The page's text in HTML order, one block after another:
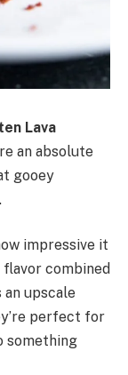
Lava
an absolute
gooey
impressive it
combined
upscale
perfect for
something